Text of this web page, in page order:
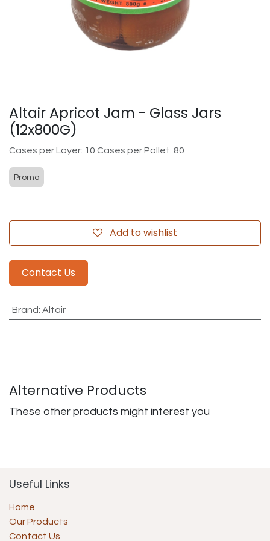
Altair Apricot Jam - Glass Jars
(12x800G)
Cases per Layer: 10 Cases per Pallet: 80
Promo
Add to wishlist
Contact Us
Brand: Altair
Alternative Products
These other products might interest you
Useful Links
Home
Our Products
Contact Us